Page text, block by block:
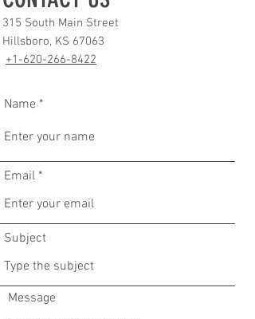
315 South Main Street
Hillsboro, KS 67063
+1-620-266-8422
Name
Email
Subject
Message